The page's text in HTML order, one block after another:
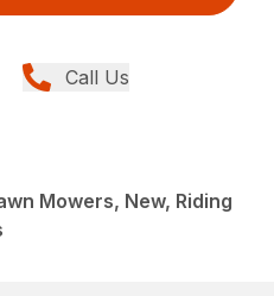
Call Us
Mowers, New, Riding